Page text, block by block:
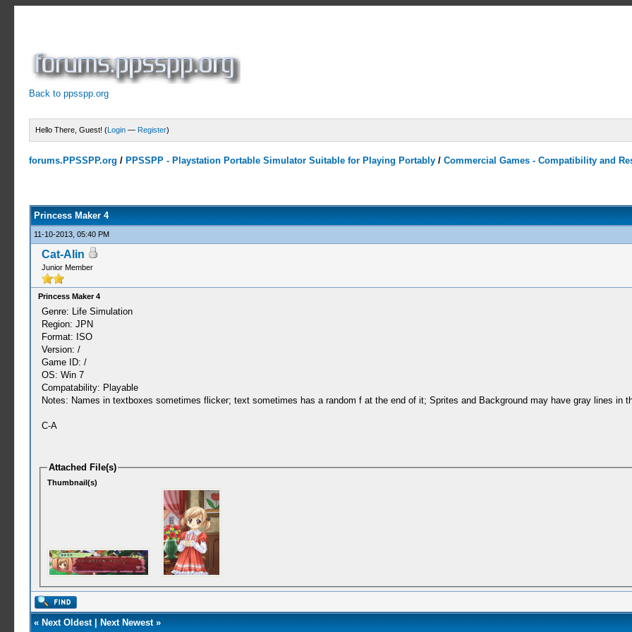
Back to ppsspp.org
Hello There, Guest! (Login — Register)
forums.PPSSPP.org / PPSSPP - Playstation Portable Simulator Suitable for Playing Portably /Commercial Games - Compatibility and
Princess Maker 4
11-10-2013, 05:40 PM
Cat-Alin
Junior Member
Princess Maker 4
Genre: Life Simulation
Region: JPN
Format: ISO
Version: /
Game ID: /
OS: Win 7
Compatability: Playable
Notes: Names in textboxes sometimes flicker; text sometimes has a random f at the end of it; Sprites and Background may have gray lines in
C-A
Attached File(s)
Thumbnail(s)
« Next Oldest| Next Newest»